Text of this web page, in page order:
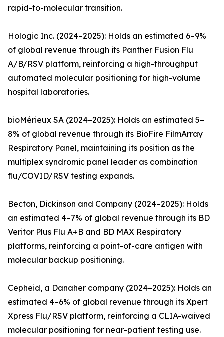
rapid-to-molecular transition.
Hologic Inc. (2024–2025): Holds an estimated 6–9%
of global revenue through its Panther Fusion Flu
A/B/RSV platform, reinforcing a high-throughput
automated molecular positioning for high-volume
hospital laboratories.
bioMérieux SA (2024–2025): Holds an estimated 5–
8% of global revenue through its BioFire FilmArray
Respiratory Panel, maintaining its position as the
multiplex syndromic panel leader as combination
flu/COVID/RSV testing expands.
Becton, Dickinson and Company (2024–2025): Holds
an estimated 4–7% of global revenue through its BD
Veritor Plus Flu A+B and BD MAX Respiratory
platforms, reinforcing a point-of-care antigen with
molecular backup positioning.
Cepheid, a Danaher company (2024–2025): Holds an
estimated 4–6% of global revenue through its Xpert
Xpress Flu/RSV platform, reinforcing a CLIA-waived
molecular positioning for near-patient testing use.